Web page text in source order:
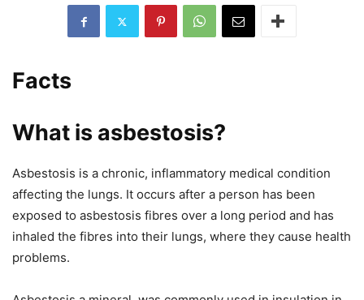
Facts
What is asbestosis?
Asbestosis is a chronic, inflammatory medical condition
affecting the lungs. It occurs after a person has been
exposed to asbestosis fibres over a long period and has
inhaled the fibres into their lungs, where they cause health
problems.